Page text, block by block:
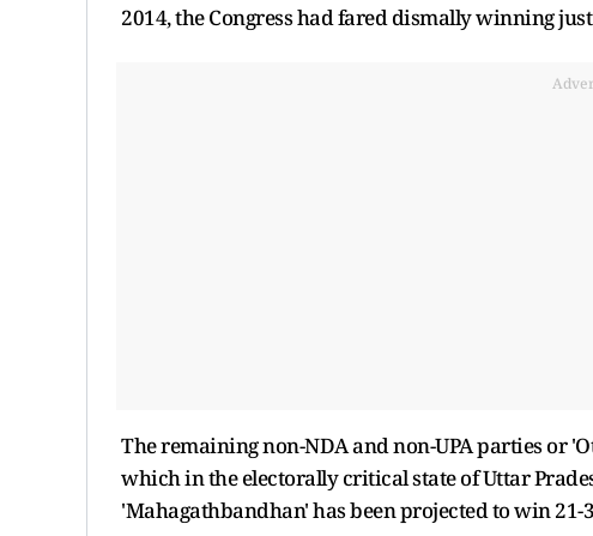
2014, the Congress had fared dismally winning just
The remaining non-NDA and non-UPA parties or
which in the electorally critical state of Uttar
'Mahagathbandhan' has been projected to win 21-